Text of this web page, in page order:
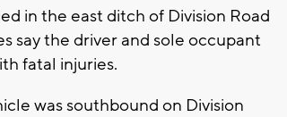
in the east ditch of Division Road
say the driver and sole occupant
fatal injuries.
was southbound on Division